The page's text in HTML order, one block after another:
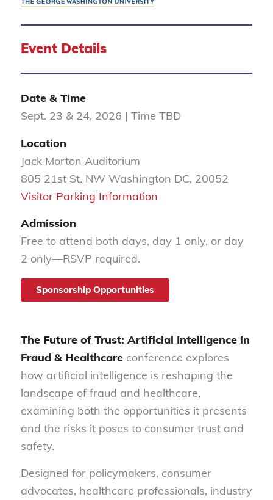
Event Details
Date & Time
Sept. 23 & 24, 2026 | Time TBD
Location
Jack Morton Auditorium
805 21st St. NW Washington DC, 20052
Visitor Parking Information
Admission
Free to attend both days, day 1 only, or day
2 only—RSVP required.
Sponsorship Opportunities
The Future of Trust: Artificial Intelligence in
Fraud & Healthcare conference explores
how artificial intelligence is reshaping the
landscape of fraud and healthcare,
examining both the opportunities it presents
and the risks it poses to consumer trust and
safety.
Designed for policymakers, consumer
advocates, healthcare professionals, industry